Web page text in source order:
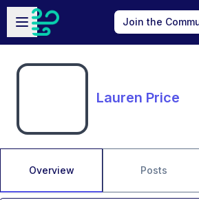
Skip to main content
Open sidebar
Join the
Lauren Price
Overview Posts